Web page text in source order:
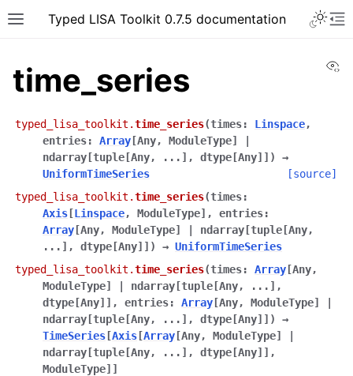
Typed LISA Toolkit 0.7.5 documentation
time_series
typed_lisa_toolkit.time_series(times: Linspace,
entries: Array [Any, ModuleType]
ndarray [tuple [Any, ... ] , dtype [Any] ] )
→
UniformTimeSeries
[source]
typed_lisa_toolkit.time_series(times:
Axis [Linspace, ModuleType] , entries:
Array [Any, ModuleType] ndarray [tuple [Any,
... ] , dtype [Any] ] ) → UniformTimeSeries
typed_lisa_toolkit.time_series(times: Array [Any,
ModuleType] ndarray [tuple [Any, ... ] ,
dtype [Any] ] , entries: Array [Any, ModuleType]
ndarray [tuple [Any, ... ] , dtype [Any] ] )
→
TimeSeries [Axis [Array [Any, ModuleType]
ndarray [tuple [Any, ... ] , dtype [Any] ] ,
ModuleType] ]